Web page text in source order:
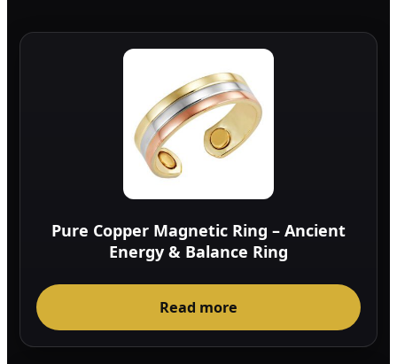
Pure Copper Magnetic Ring – Ancient
Energy & Balance Ring
Read more